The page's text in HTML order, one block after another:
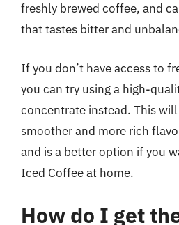
freshly brewed coffee, and
that tastes bitter and
If you don’t have access to
you can try using a high-
concentrate instead. This
smoother and more rich
and is a better option if you
Iced Coffee at home.
How do I get